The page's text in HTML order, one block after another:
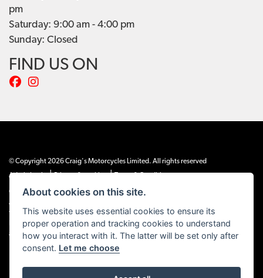
pm
Saturday: 9:00 am - 4:00 pm
Sunday: Closed
FIND US ON
© Copyright 2026 Craig's Motorcycles Limited. All rights reserved
Admin Login
| |
Craig’s Motorcycles Limited is authorised and regulated by the Financial Conduct
Authority (655189). We are a credit broker, not a lender, and offer credit facilities
from Snap Finance. Snap Finance Limited act as the lender.
PLEASE NOTE: All prices shown exclude £149 preparation fee on all electric bikes
and £99 on all combustion engined machines
About cookies on this site.
This website uses essential cookies to ensure its
proper operation and tracking cookies to understand
how you interact with it. The latter will be set only after
consent. Let me choose